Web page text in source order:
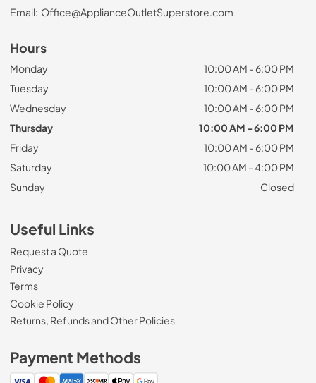
Email: Office@ApplianceOutletSuperstore.com
Hours
Monday
10:00 AM - 6:00 PM
Tuesday
10:00 AM - 6:00 PM
Wednesday
10:00 AM - 6:00 PM
Thursday
10:00 AM - 6:00 PM
Friday
10:00 AM - 6:00 PM
Saturday
10:00 AM - 4:00 PM
Sunday
Closed
Useful Links
Request a Quote
Privacy
Terms
Cookie Policy
Returns, Refunds and Other Policies
Payment Methods